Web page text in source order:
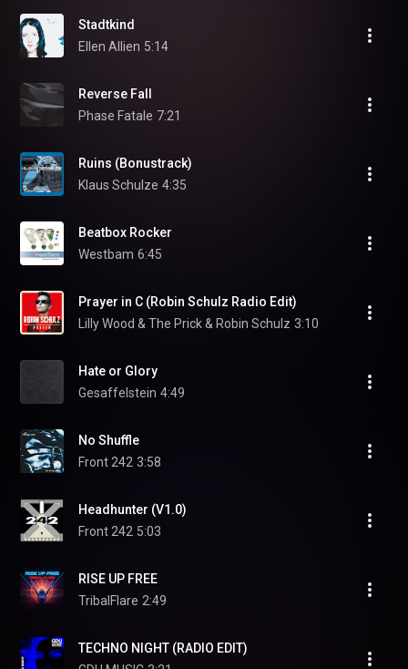
Stadtkind
Ellen Allien 5:14
Reverse Fall
Phase Fatale 7:21
Ruins (Bonustrack)
Klaus Schulze 4:35
Beatbox Rocker
Westbam 6:45
Prayer in C (Robin Schulz Radio Edit)
Lilly Wood & The Prick & Robin Schulz 3:10
Hate or Glory
Gesaffelstein 4:49
No Shuffle
Front 242 3:58
Headhunter (V1.0)
Front 242 5:03
RISE UP FREE
TribalFlare 2:49
TECHNO NIGHT (RADIO EDIT)